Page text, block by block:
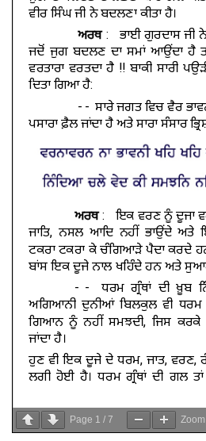
Page 1 / 7 Zoom